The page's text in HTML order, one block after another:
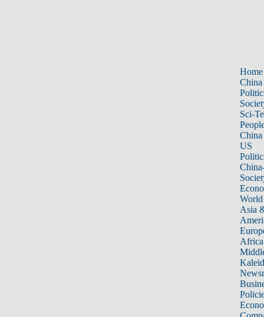
Home
China
Sci-
China
US
World
Asia
Africa